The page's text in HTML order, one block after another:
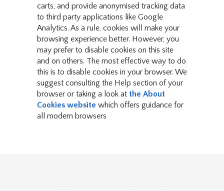
carts, and provide anonymised tracking data
to third party applications like Google
Analytics. As a rule, cookies will make your
browsing experience better. However, you
may prefer to disable cookies on this site
and on others. The most effective way to do
this is to disable cookies in your browser. We
suggest consulting the Help section of your
browser or taking a look at the About
Cookies website which offers guidance for
all modern browsers